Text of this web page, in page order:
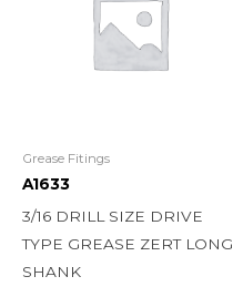
Grease Fitings
A1633
3/16 DRILL SIZE DRIVE
TYPE GREASE ZERT LONG
SHANK